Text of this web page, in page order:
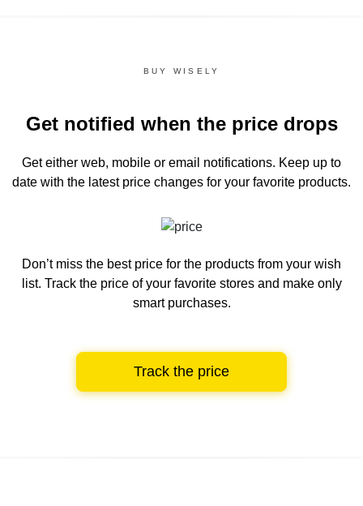
BUY WISELY
Get notified when the price drops
Get either web, mobile or email notifications. Keep up to
date with the latest price changes for your favorite products.
Don’t miss the best price for the products from your wish
list. Track the price of your favorite stores and make only
smart purchases.
Track the price